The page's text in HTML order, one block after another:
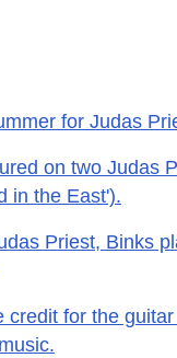
for Judas
on two Judas
in the East').
Priest, Binks
credit for the